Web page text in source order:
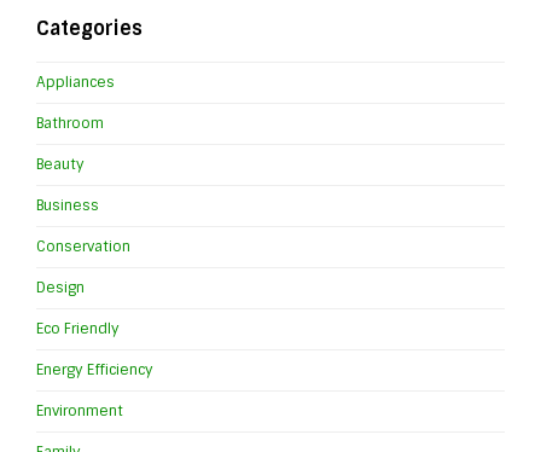
Categories
Appliances
Bathroom
Beauty
Business
Conservation
Design
Eco Friendly
Energy Efficiency
Environment